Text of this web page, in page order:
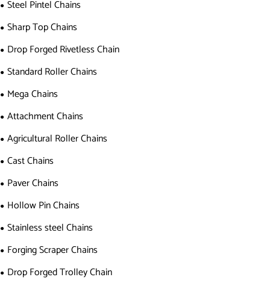
Steel Pintel Chains
Sharp Top Chains
Drop Forged Rivetless Chain
Standard Roller Chains
Mega Chains
Attachment Chains
Agricultural Roller Chains
Cast Chains
Paver Chains
Hollow Pin Chains
Stainless steel Chains
Forging Scraper Chains
Drop Forged Trolley Chain